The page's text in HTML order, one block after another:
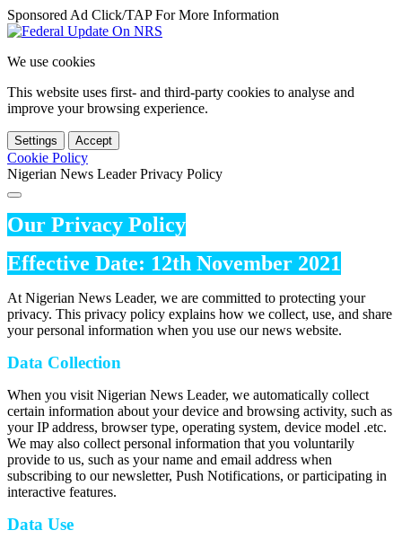
Sponsored Ad Click/TAP For More Information
We use cookies
This website uses first- and third-party cookies to analyse and
improve your browsing experience.
Settings Accept
Cookie Policy
Nigerian News Leader Privacy Policy
Our Privacy Policy
Effective Date: 12th November 2021
At Nigerian News Leader, we are committed to protecting your
privacy. This privacy policy explains how we collect, use, and share
your personal information when you use our news website.
Data Collection
When you visit Nigerian News Leader, we automatically collect
certain information about your device and browsing activity, such as
your IP address, browser type, operating system, device model .etc.
We may also collect personal information that you voluntarily
provide to us, such as your name and email address when
subscribing to our newsletter, Push Notifications, or participating in
interactive features.
Data Use